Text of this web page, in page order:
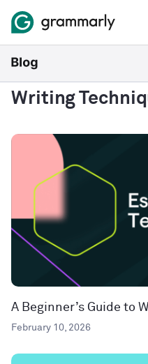
Writing
A Beginner’s Guide to
February 10, 2026